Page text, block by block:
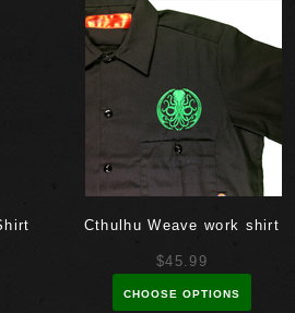
Cthulhu Weave work shirt
$45.99
CHOOSE OPTIONS